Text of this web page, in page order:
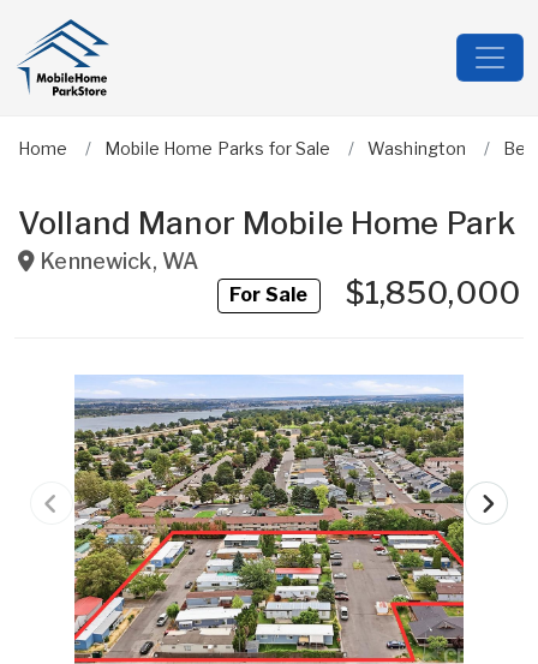
Home Mobile Home Parks for Sale Washington
Volland Manor Mobile Home Park
Kennewick, WA
For Sale$1,850,000